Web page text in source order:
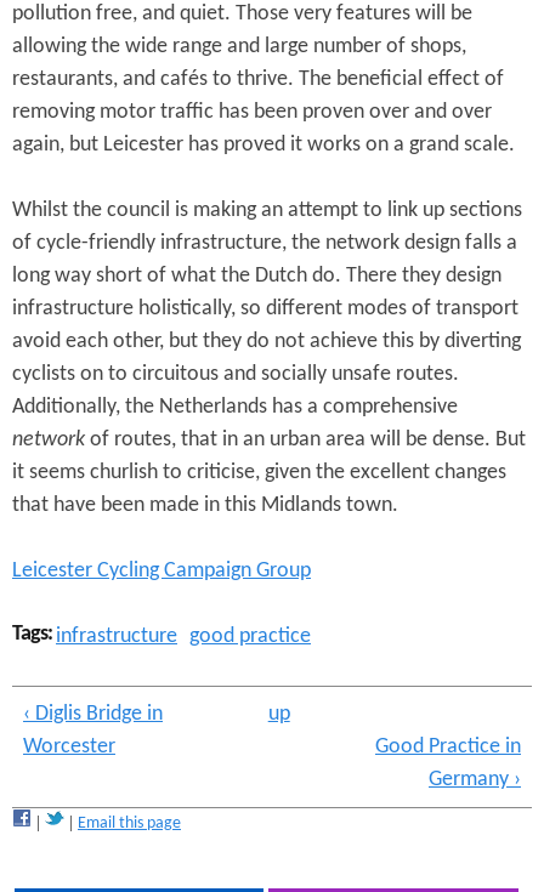
pollution free, and quiet. Those very features will be
allowing the wide range and large number of shops,
restaurants, and cafés to thrive. The beneficial effect of
removing motor traffic has been proven over and over
again, but Leicester has proved it works on a grand scale.
Whilst the council is making an attempt to link up sections
of cycle-friendly infrastructure, the network design falls a
long way short of what the Dutch do. There they design
infrastructure holistically, so different modes of transport
avoid each other, but they do not achieve this by diverting
cyclists on to circuitous and socially unsafe routes.
Additionally, the Netherlands has a comprehensive
network of routes, that in an urban area will be dense. But
it seems churlish to criticise, given the excellent changes
that have been made in this Midlands town.
Leicester Cycling Campaign Group
Tags: infrastructure good practice
‹ Diglis Bridge in
Worcester
up
Good Practice in
Germany ›
Email this page